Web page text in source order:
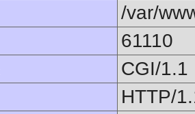
/var/
61110
CGI/1.1
HTTP/